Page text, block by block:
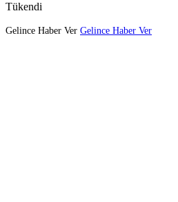
Tükendi
Gelince Haber Ver Gelince Haber Ver